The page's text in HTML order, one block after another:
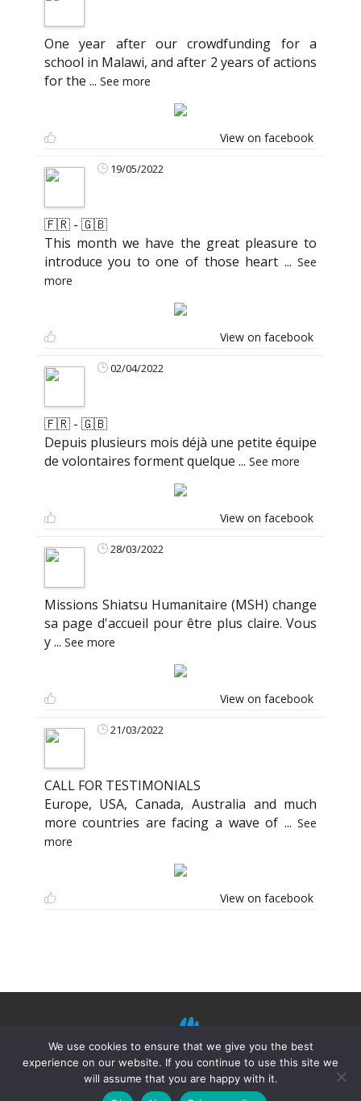
One year after our crowdfunding for a
school in Malawi, and after 2 years of actions
for the ... See more
View on facebook
19/05/2022
🇫🇷 - 🇬🇧
This month we have the great pleasure to
introduce you to one of those heart ...See
more
View on facebook
02/04/2022
🇫🇷 - 🇬🇧
Depuis plusieurs mois déjà une petite équipe
de volontaires forment quelque ... See more
View on facebook
28/03/2022
Missions Shiatsu Humanitaire (MSH) change
sa page d'accueil pour être plus claire. Vous
y... See more
View on facebook
21/03/2022
CALL FOR TESTIMONIALS
Europe, USA, Canada, Australia and much
more countries are facing a wave of ...See
more
View on facebook
Mission Shiatsu Humanitaire 2021. Terms of
We use cookies to ensure that we give you the best
experience on our website. If you continue to use this site we
will assume that you are happy with it.